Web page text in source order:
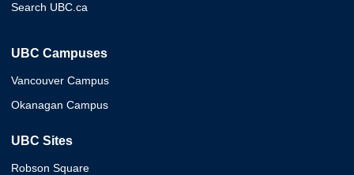
Search UBC.ca
UBC Campuses
Vancouver Campus
Okanagan Campus
UBC Sites
Robson Square